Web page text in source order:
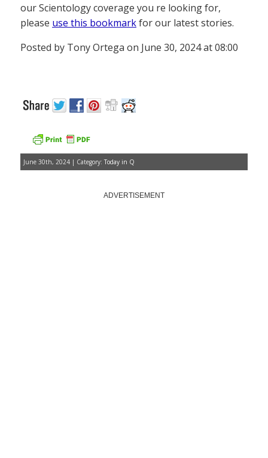
our Scientology coverage you re looking for,
please use this bookmarkfor our latest stories.
Posted by Tony Ortega on June 30, 2024 at 08:00
June 30th, 2024 | Category: Today in Q
ADVERTISEMENT